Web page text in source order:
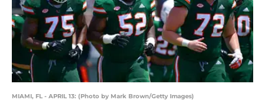
MIAMI, FL - APRIL 13: (Photo by Mark Brown/Getty Images)